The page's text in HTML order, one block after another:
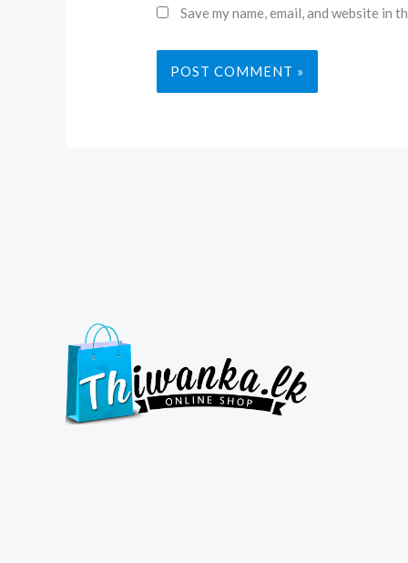
Save my name, email, and website in